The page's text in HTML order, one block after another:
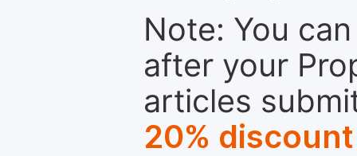
Note: You
after your
articles
20% discount